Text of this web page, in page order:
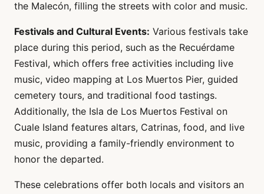
the Malecón, filling the streets with color and music.
Festivals and Cultural Events: Various festivals take
place during this period, such as the Recuérdame
Festival, which offers free activities including live
music, video mapping at Los Muertos Pier, guided
cemetery tours, and traditional food tastings.
Additionally, the Isla de Los Muertos Festival on
Cuale Island features altars, Catrinas, food, and live
music, providing a family-friendly environment to
honor the departed.
These celebrations offer both locals and visitors an